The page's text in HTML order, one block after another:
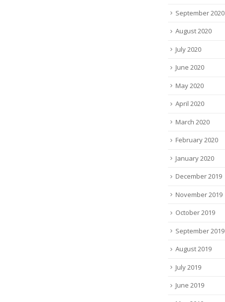
September 2020
August 2020
July 2020
June 2020
May 2020
April 2020
March 2020
February 2020
January 2020
December 2019
November 2019
October 2019
September 2019
August 2019
July 2019
June 2019